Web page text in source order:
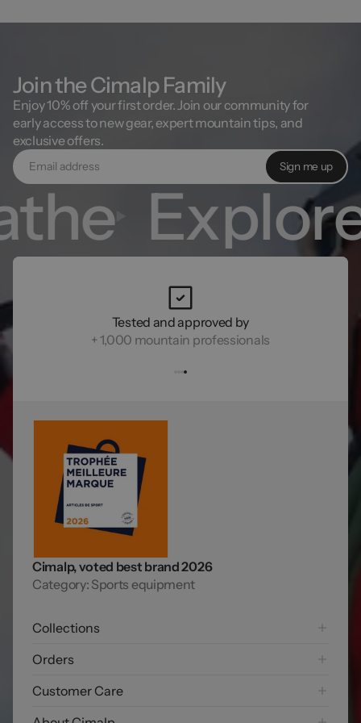
Join the Cimalp Family
Enjoy 10% off your first order. Join our community for
early access to new gear, expert mountain tips, and
exclusive offers.
Sign me up
Explore
Tested and approved by
+ 1,000 mountain professionals
Cimalp, voted best brand 2026
Category: Sports equipment
Collections
Hiking
Trail running
Orders
Shipping options
Customer Care
FAQ